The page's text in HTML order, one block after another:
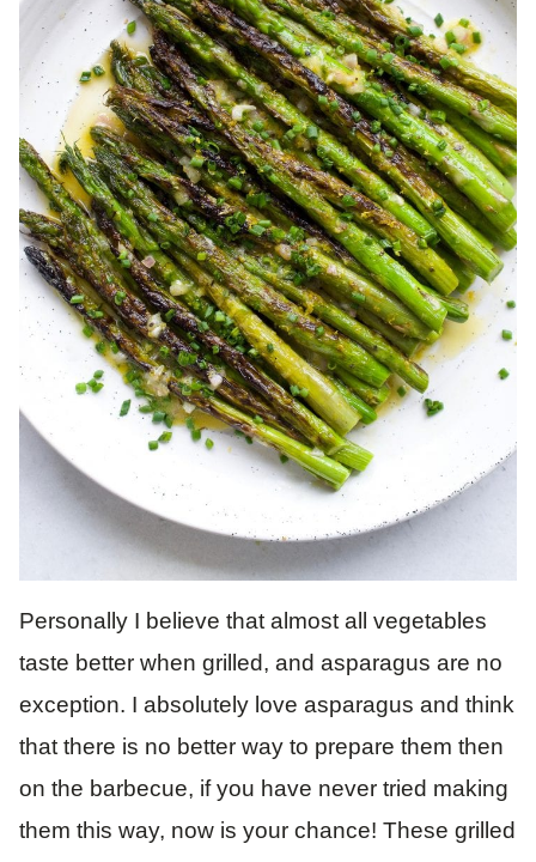
Personally I believe that almost all vegetables
taste better when grilled, and asparagus are no
exception. I absolutely love asparagus and think
that there is no better way to prepare them then
on the barbecue, if you have never tried making
them this way, now is your chance! These grilled